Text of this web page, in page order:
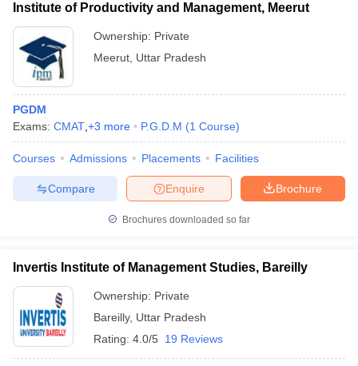
Institute of Productivity and Management, Meerut
Ownership: Private
Meerut Uttar Pradesh
PGDM
Exams: CMAT +3 more P.G.D.M (1 Course)
Courses Admissions Placements Facilities
Brochure
Enquire
Compare
Brochures downloaded so far
Invertis Institute of Management Studies, Bareilly
Ownership: Private
Bareilly, Uttar Pradesh
Rating: 4.0/5 19 Reviews